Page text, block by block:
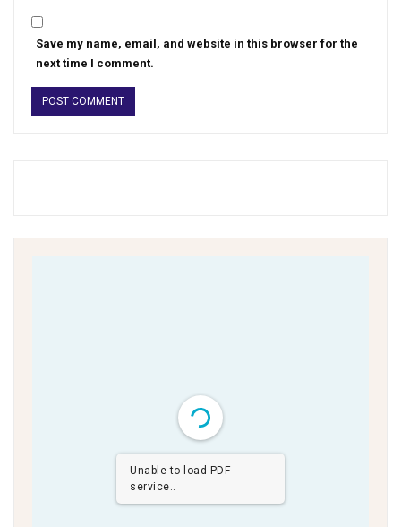
Save my name, email, and website in this browser for the
next time I comment.
Unable to load PDF
service..